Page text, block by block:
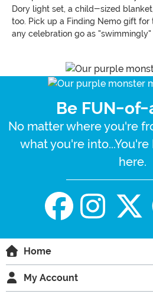
Dory light set, a child-sized
too. Pick up a Finding Nemo gift
any celebration go as "swimmingly"
Be FUN-
No matter where you're
what you're
here.
Home
My Account